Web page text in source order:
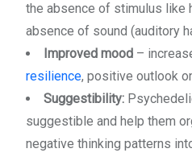
the absence of stimulus like
absence of sound (auditory
Improved mood –
resilience, positive outlook
Suggestibility:
suggestible and help them
negative thinking patterns